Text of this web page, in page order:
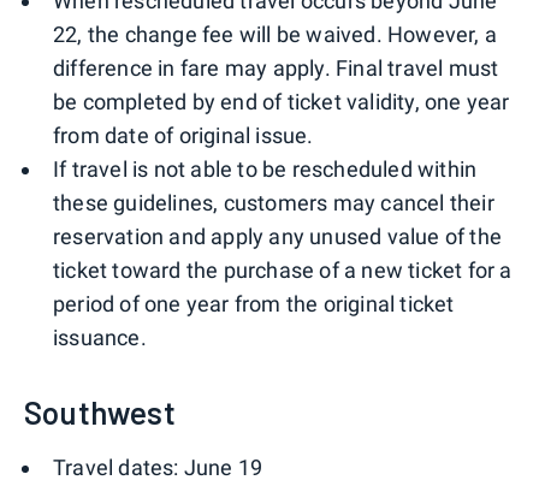
22, the change fee will be waived. However, a
difference in fare may apply. Final travel must
be completed by end of ticket validity, one year
from date of original issue.
If travel is not able to be rescheduled within
these guidelines, customers may cancel their
reservation and apply any unused value of the
ticket toward the purchase of a new ticket for a
period of one year from the original ticket
issuance.
Southwest
Travel dates: June 19